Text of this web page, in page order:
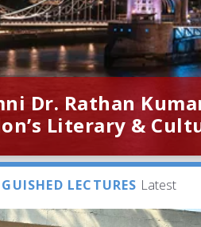
Dr. Rathan
Literary &
LECTURES Latest